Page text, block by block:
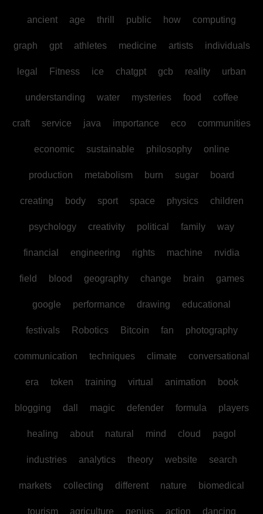
ancient age thrill public how computing
graph gpt athletes medicine artists individuals
legal Fitness ice chatgpt gcb reality urban
understanding water mysteries food coffee
craft service java importance eco communities
economic sustainable philosophy online
production metabolism burn sugar board
creating body sport space physics children
psychology creativity political family way
financial engineering rights machine nvidia
field blood geography change brain games
google performance drawing educational
festivals Robotics Bitcoin fan photography
communication techniques climate conversational
era token training virtual animation book
blogging dall magic defender formula players
healing about natural mind cloud pagol
industries analytics theory website search
markets collecting different nature biomedical
tourism agriculture genius action dancing